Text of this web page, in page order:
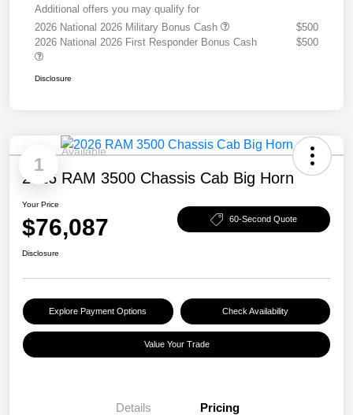
Additional offers you may qualify for
2026 National 2026 Military Bonus Cash
$500
2026 National 2026 First Responder Bonus Cash
$500
Disclosure
1
Available
2026 RAM 3500 Chassis Cab Big Horn
Your Price
$76,087 60-Second Quote
Disclosure
Explore Payment Options Check Availability
Value Your Trade
Details Pricing